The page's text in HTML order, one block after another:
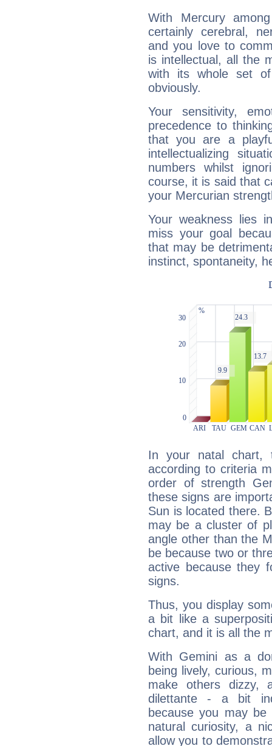
With Mercury
certainly cerebral,
and you love to
is intellectual, all the
with its whole set
obviously.
Your sensitivity,
precedence to
that you are a
intellectualizing
numbers whilst
course, it is said that
your Mercurian
Your weakness lies
miss your goal
that may be
instinct, spontaneity,
In your natal chart,
according to criteria
order of strength
these signs are
Sun is located there.
may be a cluster of
angle other than the
be because two or
active because they
signs.
Thus, you display
a bit like a
chart, and it is all the
With Gemini as a
being lively, curious,
make others dizzy,
dilettante - a bit
because you may be
natural curiosity, a
allow you to